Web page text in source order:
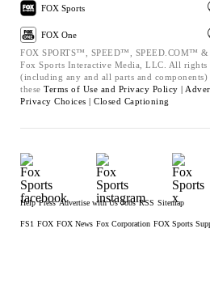
FOX Sports
FOX One
FOX SPORTS™, SPEED™, SPEED.COM™
Fox Sports Interactive Media, LLC. All rights
(including any and all parts and
these Terms of Use and Privacy Policy |
Privacy Choices | Closed Captioning
Help Press Advertise with Us Jobs RSS Sitemap
FS1 FOX FOX News Fox Corporation FOX Sports